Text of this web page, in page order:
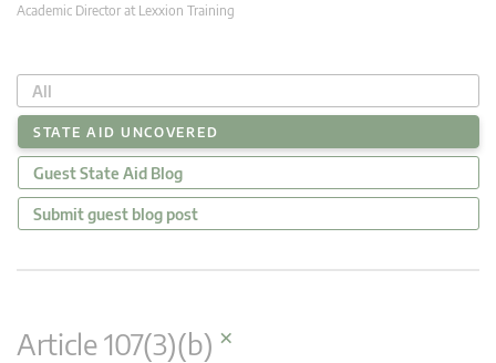
Academic Director at Lexxion Training
All
STATE AID UNCOVERED
Guest State Aid Blog
Submit guest blog post
Article 107(3)(b) ×